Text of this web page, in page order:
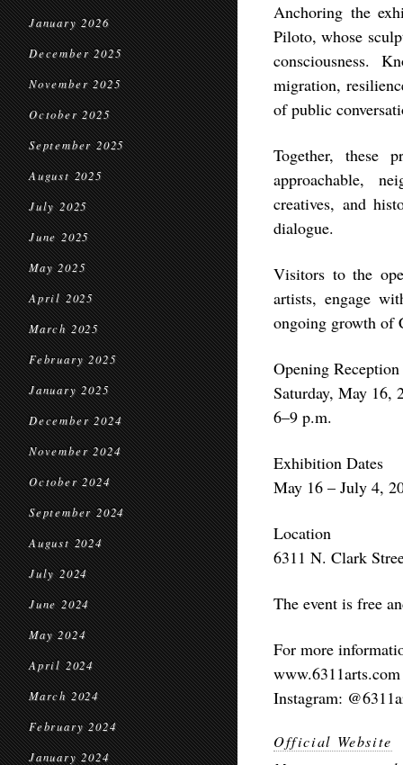
January 2026
December 2025
November 2025
October 2025
September 2025
August 2025
July 2025
June 2025
May 2025
April 2025
March 2025
February 2025
January 2025
December 2024
November 2024
October 2024
September 2024
August 2024
July 2024
June 2024
May 2024
April 2024
March 2024
February 2024
January 2024
Anchoring the
Piloto, whose
consciousness.
migration,
of public
Together, these
approachable,
creatives, and
dialogue.
Visitors to the
artists, engage
ongoing growth of
Opening Reception
Saturday, May 16,
6–9 p.m.
Exhibition Dates
May 16 – July 4,
Location
6311 N. Clark
The event is free
For more
www.6311arts.com
Instagram:
Official Website